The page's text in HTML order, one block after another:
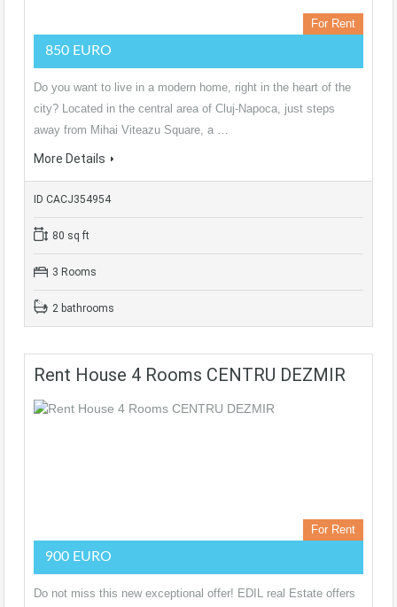
For Rent
850 EURO
Do you want to live in a modern home, right in the heart of the
city? Located in the central area of Cluj-Napoca, just steps
away from Mihai Viteazu Square, a …
More Details
ID CACJ354954
80 sq ft
3 Rooms
2 bathrooms
Rent House 4 Rooms CENTRU DEZMIR
For Rent
900 EURO
Do not miss this new exceptional offer! EDIL real Estate offers